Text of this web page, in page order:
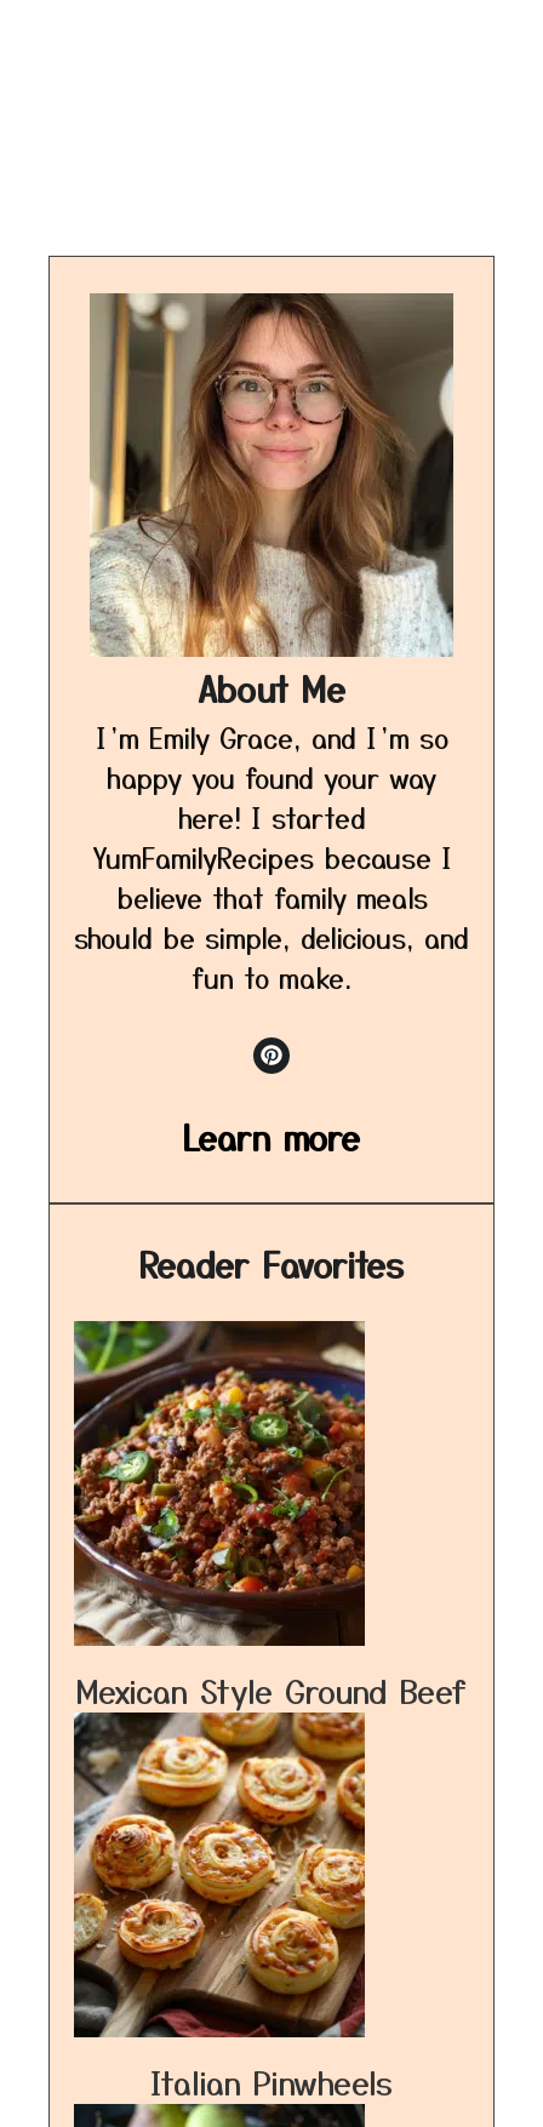
About Me
I’m Emily Grace, and I’m so
happy you found your way
here! I started
YumFamilyRecipes because I
believe that family meals
should be simple, delicious, and
fun to make.
Learn more
Reader Favorites
Mexican Style Ground Beef
Italian Pinwheels